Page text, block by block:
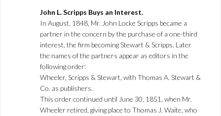
John L. Scripps Buys an Interest.
In August, 1848, Mr. John Locke Scripps became a
partner in the concern by the purchase of a one-third
interest, the firm becoming Stewart & Scripps. Later
the names of the partners appear as editors in the
following order:
Wheeler, Scripps & Stewart, with Thomas A. Stewart &
Co. as publishers.
This order continued until June 30, 1851, when Mr.
Wheeler retired, giving place to Thomas J. Waite, who